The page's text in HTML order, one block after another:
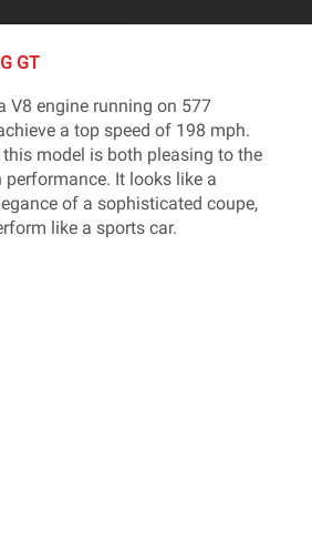
GT
V8 engine running on 577
a top speed of 198 mph.
model is both pleasing to the
It looks like a
of a sophisticated coupe,
like a sports car.